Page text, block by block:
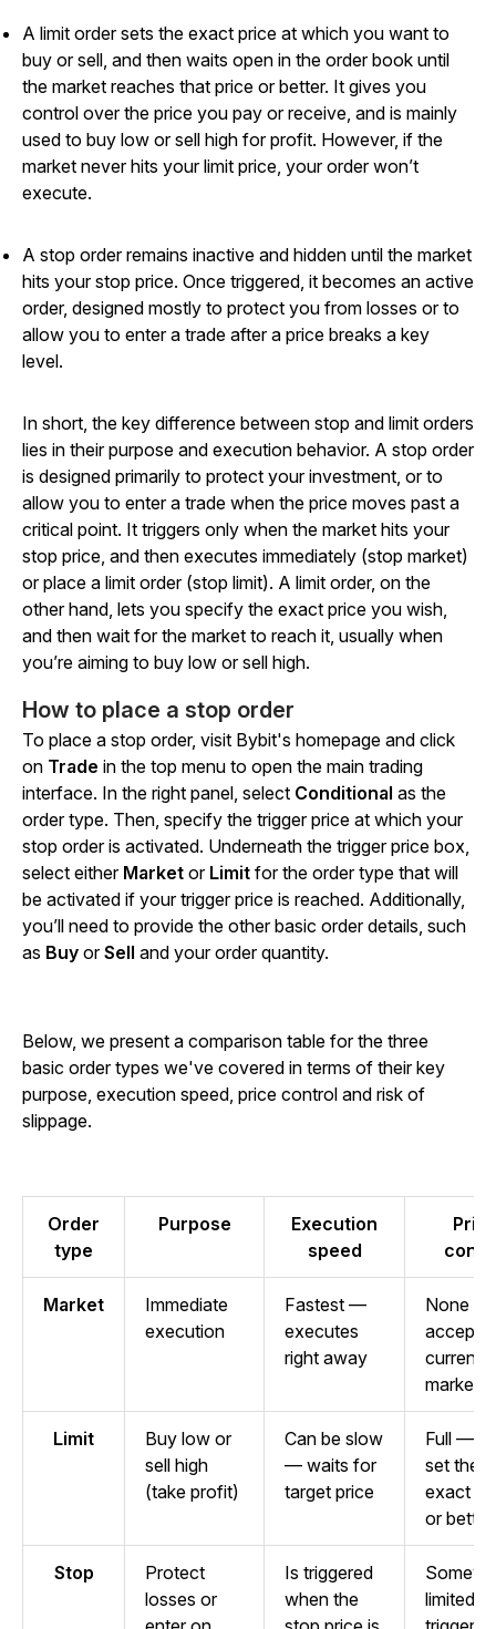
A limit order sets the exact price at which you want to
buy or sell, and then waits open in the order book until
the market reaches that price or better. It gives you
control over the price you pay or receive, and is mainly
used to buy low or sell high for profit. However, if the
market never hits your limit price, your order won’t
execute.
A stop order remains inactive and hidden until the market
hits your stop price. Once triggered, it becomes an active
order, designed mostly to protect you from losses or to
allow you to enter a trade after a price breaks a key
level.
In short, the key difference between stop and limit orders
lies in their purpose and execution behavior. A stop order
is designed primarily to protect your investment, or to
allow you to enter a trade when the price moves past a
critical point. It triggers only when the market hits your
stop price, and then executes immediately (stop market)
or place a limit order (stop limit). A limit order, on the
other hand, lets you specify the exact price you wish,
and then wait for the market to reach it, usually when
you’re aiming to buy low or sell high.
How to place a stop order
To place a stop order, visit Bybit's homepage and click
on Trade in the top menu to open the main trading
interface. In the right panel, select Conditional as the
order type. Then, specify the trigger price at which your
stop order is activated. Underneath the trigger price box,
select either Market or Limit for the order type that will
be activated if your trigger price is reached. Additionally,
you’ll need to provide the other basic order details, such
as Buy orSell and your order quantity.
Below, we present a comparison table for the three
basic order types we've covered in terms of their key
purpose, execution speed, price control and risk of
slippage.
Order
type
Purpose
Execution
speed
Market
Immediate
execution
Fastest —
executes
right away
None —
accepts
current
market
Limit
Buy low or
sell high
(take profit)
Can be slow
— waits for
target price
Full —
set the
exact
or better
Stop
Protect
losses or
Is triggered
when the
limited —